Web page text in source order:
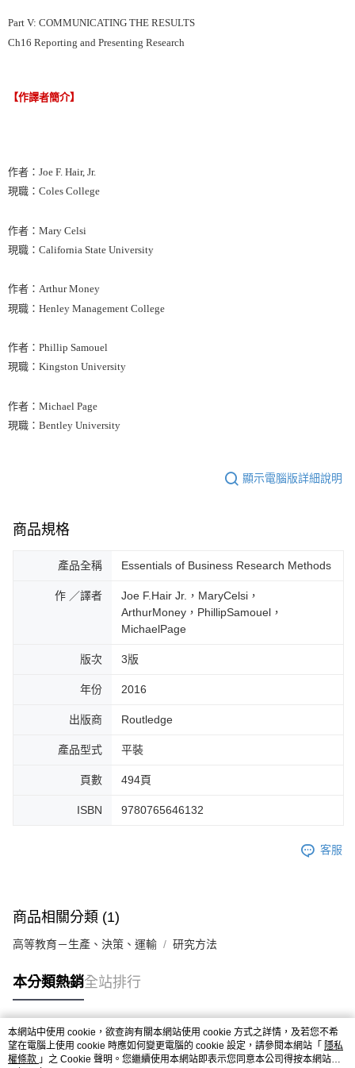
Part V: COMMUNICATING THE RESULTS
Ch16 Reporting and Presenting Research
【作譯者簡介】
作者：Joe F. Hair, Jr.
現職：Coles College
作者：Mary Celsi
現職：California State University
作者：Arthur Money
現職：Henley Management College
作者：Phillip Samouel
現職：Kingston University
作者：Michael Page
現職：Bentley University
顯示電腦版詳細說明
商品規格
產品全稱 Essentials of Business Research Methods
作 ／譯者
Joe F.Hair Jr.，MaryCelsi，
ArthurMoney，PhillipSamouel，
MichaelPage
版次 3版
年份 2016
出版商 Routledge
產品型式 平裝
頁數 494頁
ISBN 9780765646132
客服
商品相關分類 (1)
高等教育－生產、決策、運輸 研究方法
本分類熱銷全站排行
熱門標籤
本網站中使用 cookie，欲查詢有關本網站使用 cookie 方式之詳情，及若您不希
望在電腦上使用 cookie 時應如何變更電腦的 cookie 設定，請參閱本網站「 隱私
權條款 」之 Cookie 聲明。您繼續使用本網站即表示您同意本公司得按本網站使